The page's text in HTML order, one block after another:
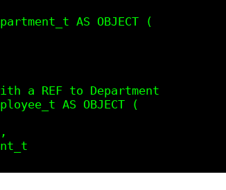
AS OBJECT (
a REF to Department
AS OBJECT (